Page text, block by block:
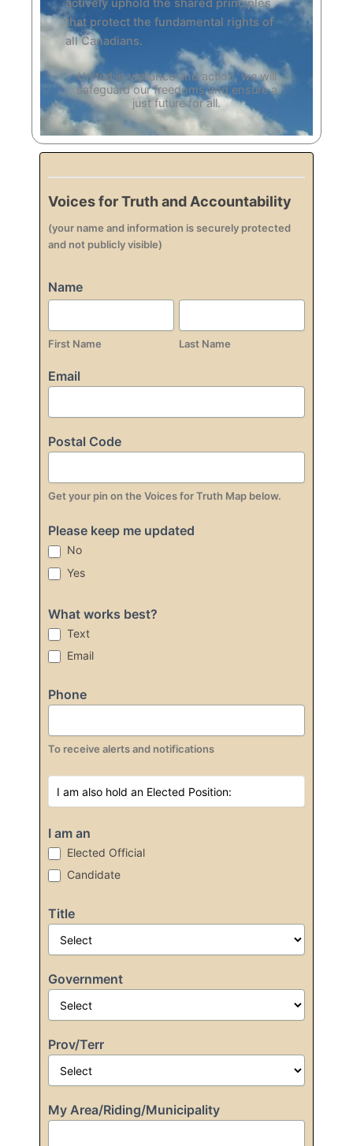
actively uphold the shared principles
that protect the fundamental rights of
all Canadians.
United in vigilance and action, we will
safeguard our freedoms and ensure a
just future for all.
Pledge
Voices for Truth and Accountability
(your name and information is securely protected
and not publicly visible)
Name
First
First Name
Last
Last Name
Email
Postal Code
Get your pin on the Voices for Truth Map below.
Please keep me updated
No
Yes
What works best?
Text
Email
Phone
To receive alerts and notifications
I am an
Elected Official
Candidate
Title
Government
Prov/Terr
My Area/Riding/Municipality